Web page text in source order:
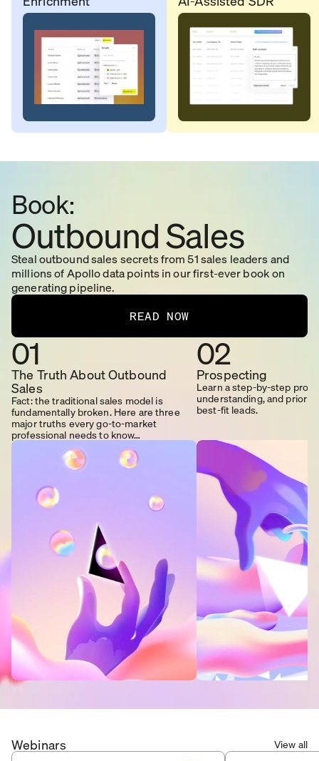
Book:
Outbound Sales
Steal outbound sales secrets from 51 sales leaders and
millions of Apollo data points in our first-ever book on
generating pipeline.
READ NOW
01
The Truth About Outbound
Sales
Fact: the traditional sales model is
fundamentally broken. Here are three
major truths every go-to-market
professional needs to know…
02
Prospecting
Learn a step-by-step
understanding, and
best-fit leads.
Webinars View all